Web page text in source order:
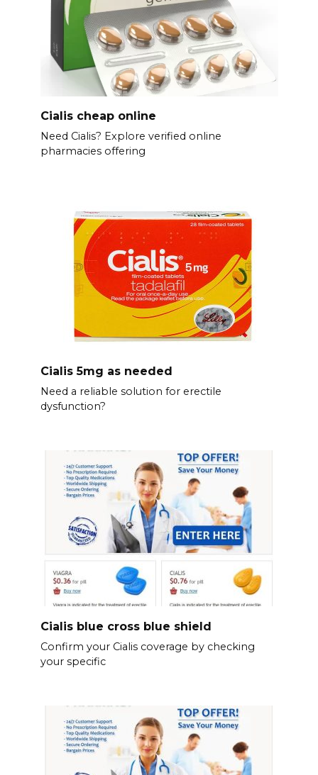
Cialis cheap online
Need Cialis? Explore verified online
pharmacies offering
Cialis 5mg as needed
Need a reliable solution for erectile
dysfunction?
Cialis blue cross blue shield
Confirm your Cialis coverage by checking
your specific